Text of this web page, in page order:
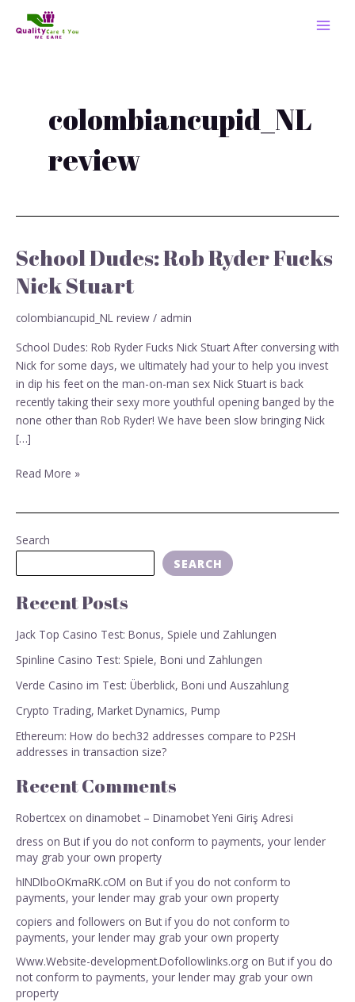
colombiancupid_NL
review
School Dudes: Rob Ryder Fucks
Nick Stuart
colombiancupid_NL review / admin
School Dudes: Rob Ryder Fucks Nick Stuart After conversing with
Nick for some days, we ultimately had your to help you invest
in dip his feet on the man-on-man sex Nick Stuart is back
recently taking their sexy more youthful opening banged by the
none other than Rob Ryder! We have been slow bringing Nick
[…]
School
Dudes:
Rob
Fucks
Nick
Stuart
Read More »
Search
SEARCH
Recent Posts
Jack Top Casino Test: Bonus, Spiele und Zahlungen
Spinline Casino Test: Spiele, Boni und Zahlungen
Verde Casino im Test: Überblick, Boni und Auszahlung
Crypto Trading, Market Dynamics, Pump
Ethereum: How do bech32 addresses compare to P2SH
addresses in transaction size?
Recent Comments
Robertcex on dinamobet – Dinamobet Yeni Giriş Adresi
dress on But if you do not conform to payments, your lender
may grab your own property
hINDIboOKmaRK.cOM on But if you do not conform to
payments, your lender may grab your own property
copiers and followers on But if you do not conform to
payments, your lender may grab your own property
Www.Website-development.Dofollowlinks.org on But if you do
not conform to payments, your lender may grab your own
property